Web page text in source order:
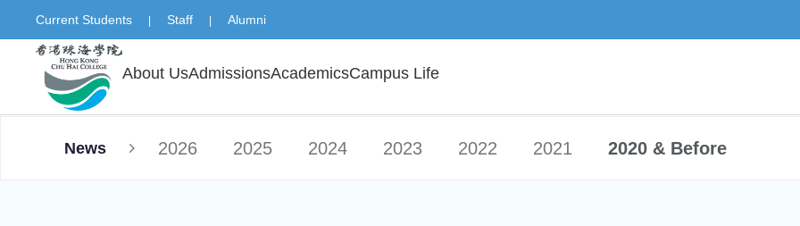
Current Students | Staff | Alumni
About UsAdmissionsAcademicsCampus Life
News 2026 2025 2024 2023 2022 2021 2020 & Before